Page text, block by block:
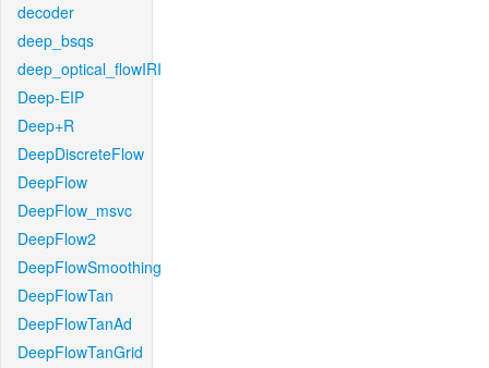
decoder
deep_bsqs
deep_optical_flowIRI
Deep-EIP
Deep+R
DeepDiscreteFlow
DeepFlow
DeepFlow_msvc
DeepFlow2
DeepFlowSmoothing
DeepFlowTan
DeepFlowTanAd
DeepFlowTanGrid